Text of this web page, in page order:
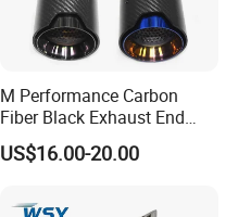
M Performance Carbon
Fiber Black Exhaust End
Tips for Car
US$16.00-20.00